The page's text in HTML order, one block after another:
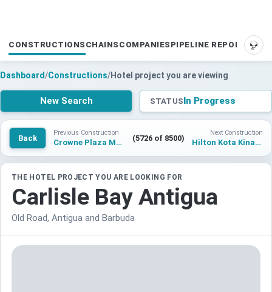
CONSTRUCTIONS CHAINS COMPANIES PIPELINE REPORTS
Dashboard/Constructions/Hotel project you are viewing
New Search STATUSIn Progress
Back
Previous Construction
Crowne Plaza Madinah Al Haramain (5726 of 8500)
Next Construction
Hilton Kota Kinabalu Tuaran
THE HOTEL PROJECT YOU ARE LOOKING FOR
Carlisle Bay Antigua
Old Road, Antigua and Barbuda